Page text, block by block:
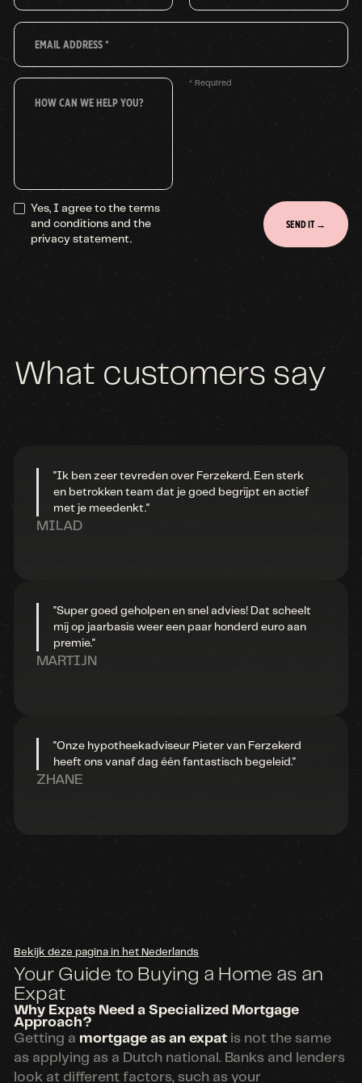
* Required
Yes, I agree to the terms
and conditions and the
privacy statement.
What customerssay
"Ik ben zeer tevreden over Ferzekerd. Een sterk
en betrokken team dat je goed begrijpt en actief
met je meedenkt."
MILAD
"Super goed geholpen en snel advies! Dat scheelt
mij op jaarbasis weer een paar honderd euro aan
premie."
MARTIJN
"Onze hypotheekadviseur Pieter van Ferzekerd
heeft ons vanaf dag één fantastisch begeleid."
ZHANE
Bekijk deze pagina in het Nederlands
Your Guide to Buying a Home as an
Expat
Why Expats Need a Specialized Mortgage
Approach?
Getting amortgage as an expatis not the same
as applying as a Dutch national. Banks and lenders
look at different factors, such as your